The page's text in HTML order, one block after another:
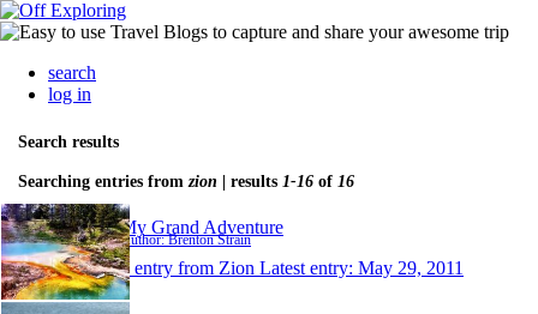
search
log in
Search results
Searching entries from zion | results 1-16 of 16
My Grand Adventure
Author: Brenton Strain
1 entry from Zion Latest entry: May 29, 2011